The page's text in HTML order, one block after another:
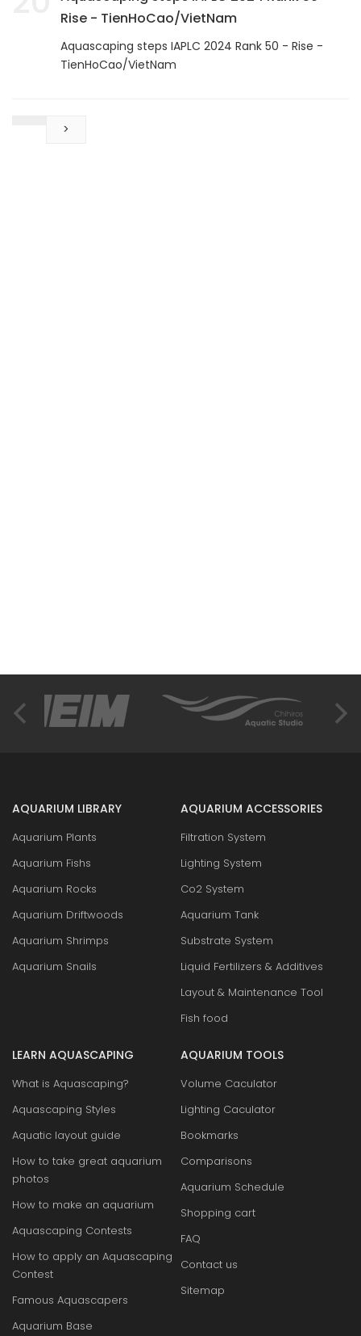
Rise - TienHoCao/VietNam
Aquascaping steps IAPLC 2024 Rank 50 - Rise -
TienHoCao/VietNam
>
AQUARIUM LIBRARY
Aquarium Plants
Aquarium Fishs
Aquarium Rocks
Aquarium Driftwoods
Aquarium Shrimps
Aquarium Snails
AQUARIUM ACCESSORIES
Filtration System
Lighting System
Co2 System
Aquarium Tank
Substrate System
Liquid Fertilizers & Additives
Layout & Maintenance Tool
Fish food
LEARN AQUASCAPING
What is Aquascaping?
Aquascaping Styles
Aquatic layout guide
How to take great aquarium
photos
How to make an aquarium
Aquascaping Contests
How to apply an Aquascaping
Contest
Famous Aquascapers
Aquarium Base
AQUARIUM TOOLS
Volume Caculator
Lighting Caculator
Bookmarks
Comparisons
Aquarium Schedule
Shopping cart
FAQ
Contact us
Sitemap